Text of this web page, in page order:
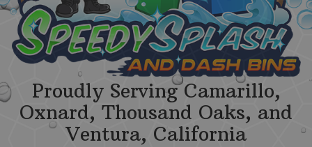
Proudly Serving Camarillo,
Oxnard, Thousand Oaks, and
Ventura, California